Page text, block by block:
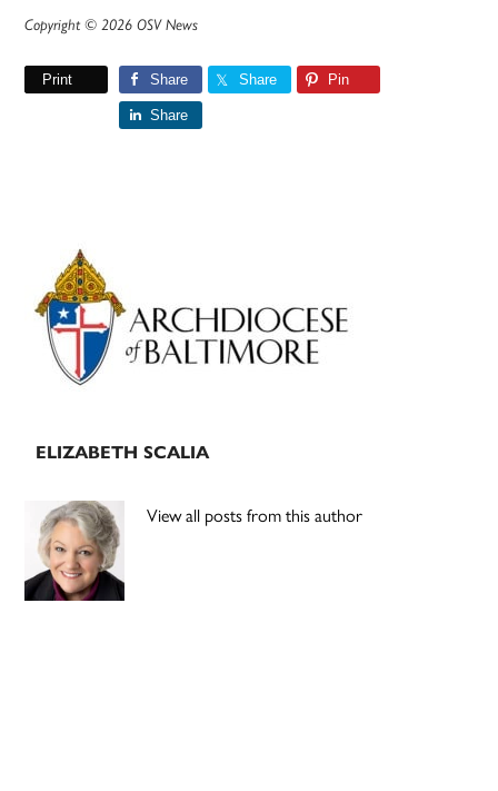
Copyright © 2026 OSV News
Print Share Share Pin
Share
Primary
Sidebar
ELIZABETH SCALIA
View all posts from this author